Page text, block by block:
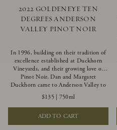
2022 GOLDENEYE TEN
DEGREES ANDERSON
VALLEY PINOT NOIR
In 1996, building on their tradition of
excellence established at Duckhorn
Vineyards, and their growing love of
Pinot Noir, Dan and Margaret
Duckhorn came to Anderson Valley to
found Goldeneye. Anderson Valley has
since earned acclaim as one of the
world’s greatest Pinot Noir regions.
Representing the pinnacle of our
winemaking portfolio, Ten Degrees is
$135 750ml
ADD TO CART